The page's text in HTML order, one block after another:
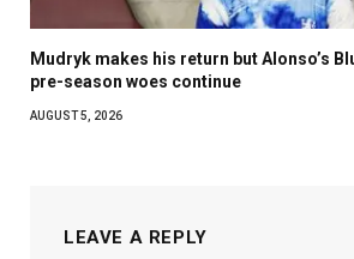
Mudryk makes his return but Alonso’s
pre-season woes continue
AUGUST 5, 2026
LEAVE A REPLY